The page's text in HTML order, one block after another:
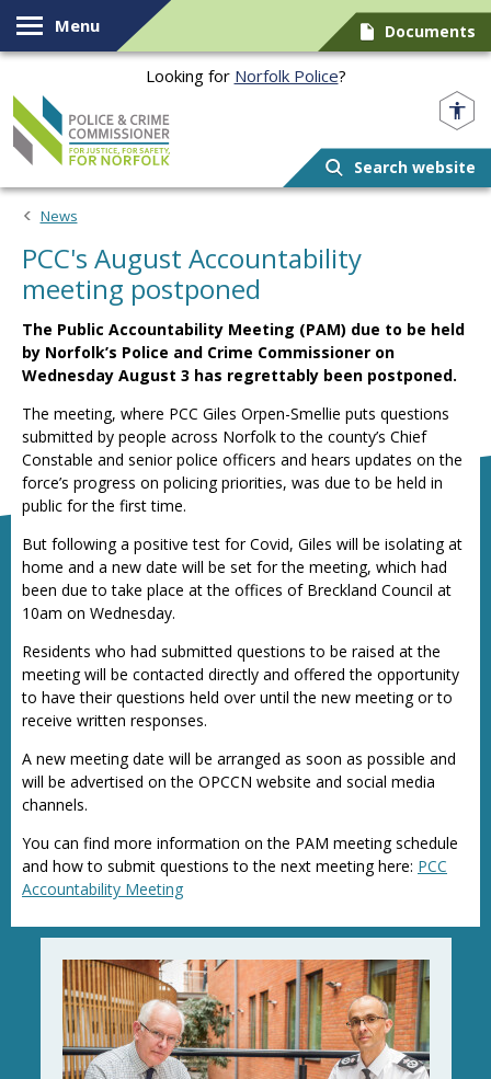
Skip to content
Menu Documents
Looking for Norfolk Police?
Search website
News
PCC's August Accountability
meeting postponed
The Public Accountability Meeting (PAM) due to be held
by Norfolk’s Police and Crime Commissioner on
Wednesday August 3 has regrettably been postponed.
The meeting, where PCC Giles Orpen-Smellie puts questions
submitted by people across Norfolk to the county’s Chief
Constable and senior police officers and hears updates on the
force’s progress on policing priorities, was due to be held in
public for the first time.
But following a positive test for Covid, Giles will be isolating at
home and a new date will be set for the meeting, which had
been due to take place at the offices of Breckland Council at
10am on Wednesday.
Residents who had submitted questions to be raised at the
meeting will be contacted directly and offered the opportunity
to have their questions held over until the new meeting or to
receive written responses.
A new meeting date will be arranged as soon as possible and
will be advertised on the OPCCN website and social media
channels.
You can find more information on the PAM meeting schedule
and how to submit questions to the next meeting here: PCC
Accountability Meeting